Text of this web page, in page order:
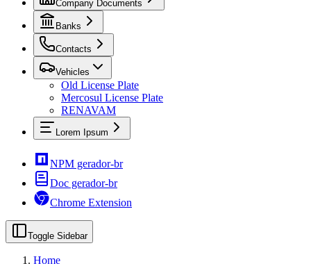
Company Documents
Banks
Contacts
Vehicles
Old License Plate
Mercosul License Plate
RENAVAM
Lorem Ipsum
NPM gerador-br
Doc gerador-br
Chrome Extension
Toggle Sidebar
Home